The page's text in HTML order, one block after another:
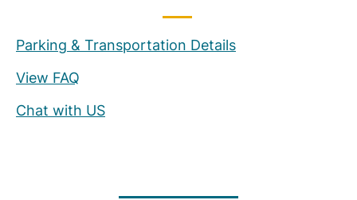
Parking & Transportation Details
View FAQ
Chat with US